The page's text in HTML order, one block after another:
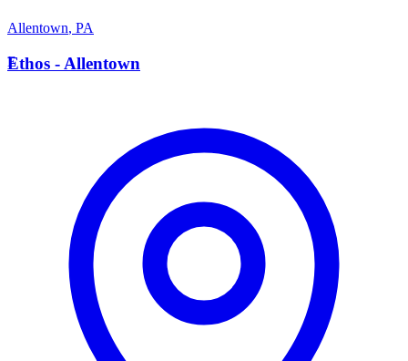
Allentown, PA
E
Ethos - Allentown